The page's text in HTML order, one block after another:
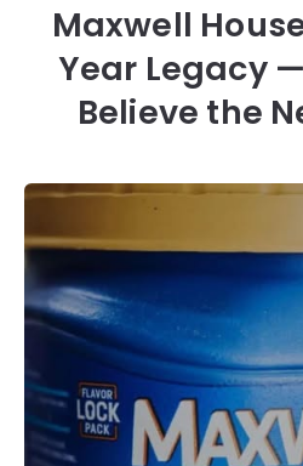
Maxwell
Year Legacy
Believe the